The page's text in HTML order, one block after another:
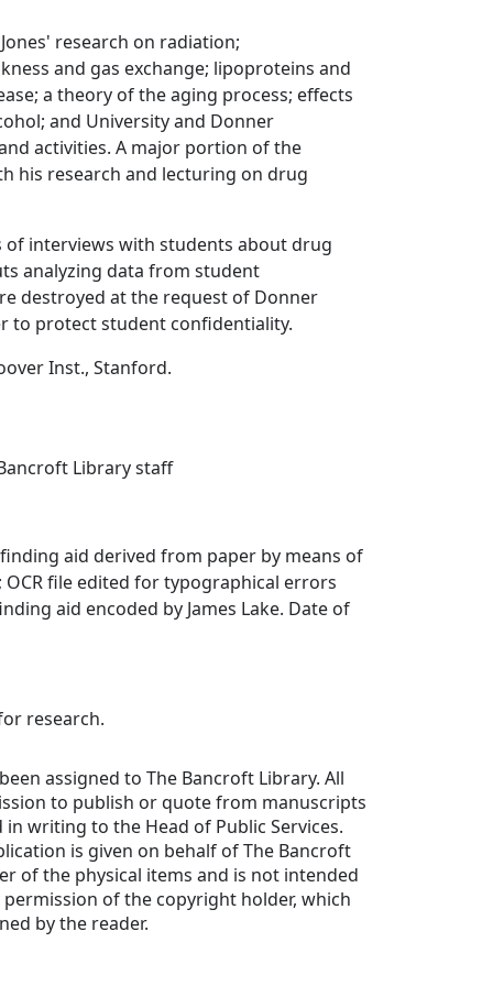
research on radiation;
and gas exchange; lipoproteins and
a theory of the aging process; effects
and University and Donner
activities. A major portion of the
his research and lecturing on drug
of interviews with students about drug
analyzing data from student
destroyed at the request of Donner
to protect student confidentiality.
Inst., Stanford.
Library staff
aid derived from paper by means of
OCR file edited for typographical errors
aid encoded by James Lake. Date of
research.
assigned to The Bancroft Library. All
to publish or quote from manuscripts
writing to the Head of Public Services.
is given on behalf of The Bancroft
of the physical items and is not intended
of the copyright holder, which
by the reader.